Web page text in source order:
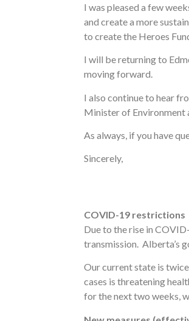
I was pleased a few
and create a more
to create the Heroes
I will be returning to
moving forward.
I also continue to hear
Minister of Environment
As always, if you have
Sincerely,
COVID-19 restrictions
Due to the rise in
transmission. Alberta’s
Our current state is
cases is threatening
for the next two weeks,